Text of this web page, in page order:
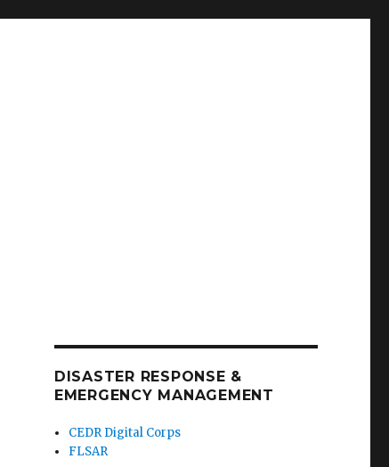
DISASTER RESPONSE &
EMERGENCY MANAGEMENT
CEDR Digital Corps
FLSAR